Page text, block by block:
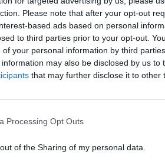
Please note that after your opt-out
based ads based on personal
to third parties prior to your opt-out.
your personal information by third
may also be disclosed by us to
that may further disclose it to other
Processing Opt Outs
of the Sharing of my personal data.
la